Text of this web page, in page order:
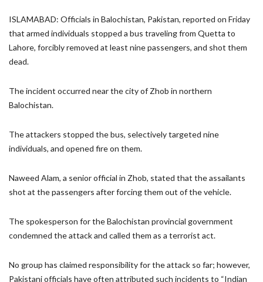
ISLAMABAD: Officials in Balochistan, Pakistan, reported on Friday
that armed individuals stopped a bus traveling from Quetta to
Lahore, forcibly removed at least nine passengers, and shot them
dead.
The incident occurred near the city of Zhob in northern
Balochistan.
The attackers stopped the bus, selectively targeted nine
individuals, and opened fire on them.
Naweed Alam, a senior official in Zhob, stated that the assailants
shot at the passengers after forcing them out of the vehicle.
The spokesperson for the Balochistan provincial government
condemned the attack and called them as a terrorist act.
No group has claimed responsibility for the attack so far; however,
Pakistani officials have often attributed such incidents to “Indian